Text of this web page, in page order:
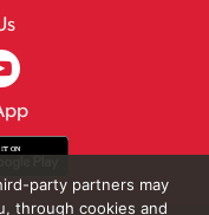
party partners may
through cookies and